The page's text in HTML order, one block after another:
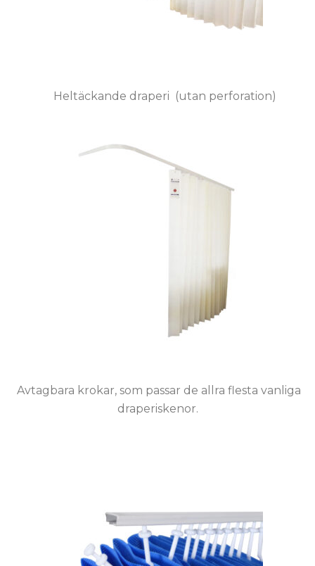
Heltäckande draperi (utan perforation)
Avtagbara krokar, som passar de allra flesta vanliga
draperiskenor.